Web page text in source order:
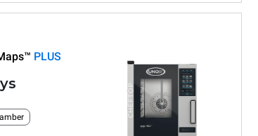
PLUS